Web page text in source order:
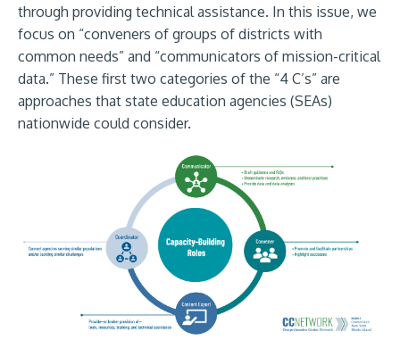
through providing technical assistance. In this issue, we
focus on “conveners of groups of districts with
common needs” and “communicators of mission-critical
data.” These first two categories of the “4 C’s” are
approaches that state education agencies (SEAs)
nationwide could consider.